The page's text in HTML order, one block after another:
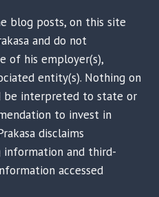
blog posts, on this site
and do not
of his employer(s),
entity(s). Nothing on
be interpreted to state or
to invest in
disclaims
and third-
accessed